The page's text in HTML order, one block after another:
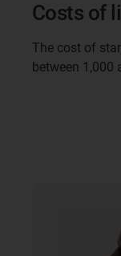
Costs of
The cost of
between 1,000